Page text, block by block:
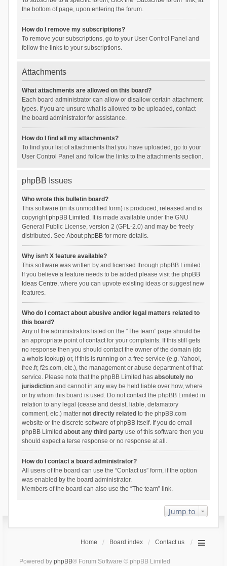
the bottom of page, upon entering the forum.
How do I remove my subscriptions?
To remove your subscriptions, go to your User Control Panel and
follow the links to your subscriptions.
Attachments
What attachments are allowed on this board?
Each board administrator can allow or disallow certain attachment
types. If you are unsure what is allowed to be uploaded, contact
the board administrator for assistance.
How do I find all my attachments?
To find your list of attachments that you have uploaded, go to your
User Control Panel and follow the links to the attachments section.
phpBB Issues
Who wrote this bulletin board?
This software (in its unmodified form) is produced, released and is
copyrightphpBB Limited . It is made available under the GNU
General Public License, version 2 (GPL-2.0) and may be freely
distributed. See About phpBBfor more details.
Why isn’t X feature available?
This software was written by and licensed through phpBB Limited.
If you believe a feature needs to be added please visit the phpBB
Ideas Centre, where you can upvote existing ideas or suggest new
features.
Who do I contact about abusive and/or legal matters related to
this board?
Any of the administrators listed on the “The team” page should be
an appropriate point of contact for your complaints. If this still gets
no response then you should contact the owner of the domain (do
a whois lookup) or, if this is running on a free service (e.g. Yahoo!,
free.fr, f2s.com, etc.), the management or abuse department of that
service. Please note that the phpBB Limited has absolutely no
jurisdictionand cannot in any way be held liable over how, where
or by whom this board is used. Do not contact the phpBB Limited in
relation to any legal (cease and desist, liable, defamatory
comment, etc.) matter not directly related to the phpBB.com
website or the discrete software of phpBB itself. If you do email
phpBB Limited about any third partyuse of this software then you
should expect a terse response or no response at all.
How do I contact a board administrator?
All users of the board can use the “Contact us” form, if the option
was enabled by the board administrator.
Members of the board can also use the “The team” link.
Jump to
Home Board index Contact us
Powered by phpBB® Forum Software © phpBB Limited